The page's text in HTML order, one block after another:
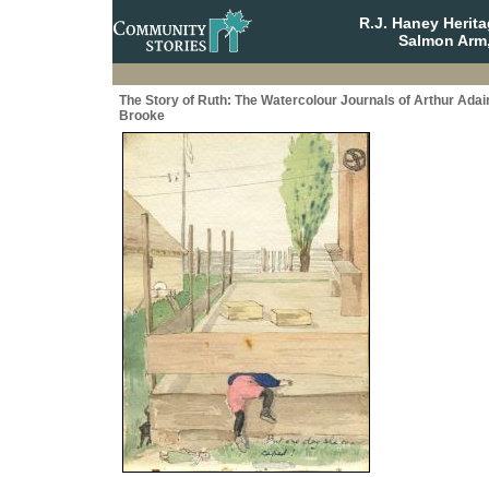
R.J. Haney
Salmon
The Story of Ruth: The Watercolour Journals of Arthur
Brooke